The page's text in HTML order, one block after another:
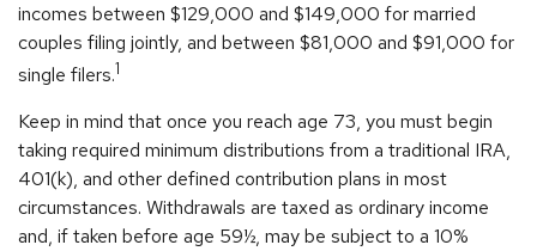
incomes between $129,000 and $149,000 for married
couples filing jointly, and between $81,000 and $91,000 for
single filers.1
Keep in mind that once you reach age 73, you must begin
taking required minimum distributions from a traditional IRA,
401(k), and other defined contribution plans in most
circumstances. Withdrawals are taxed as ordinary income
and, if taken before age 59½, may be subject to a 10%